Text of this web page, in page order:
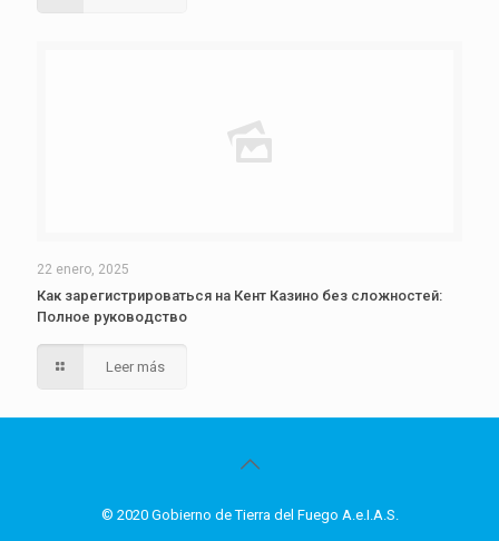
22 enero, 2025
Как зарегистрироваться на Кент Казино без сложностей:
Полное руководство
Leer más
© 2020 Gobierno de Tierra del Fuego A.e.I.A.S.